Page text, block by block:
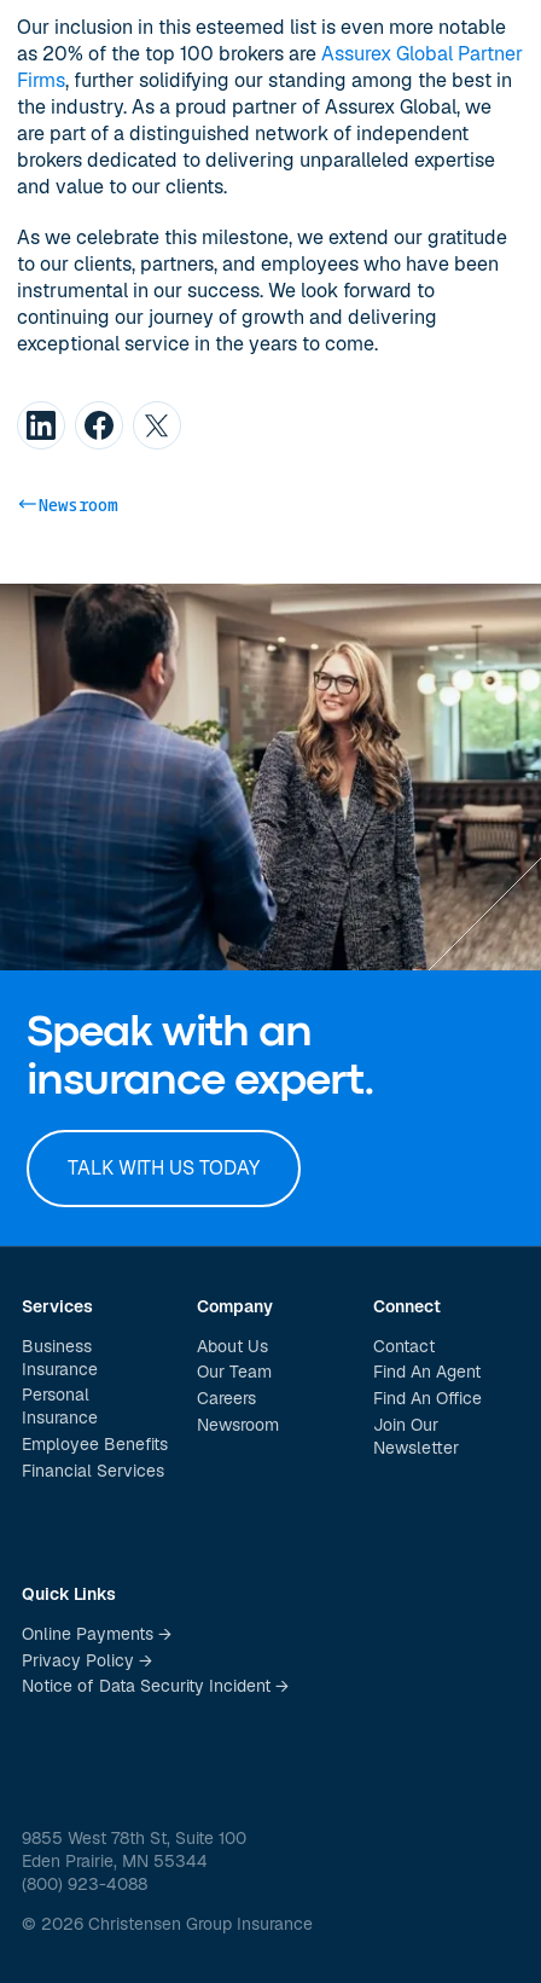
Our inclusion in this esteemed list is even more notable
as 20% of the top 100 brokers areAssurex Global Partner
Firms, further solidifying our standing among the best in
the industry. As a proud partner of Assurex Global, we
are part of a distinguished network of independent
brokers dedicated to delivering unparalleled expertise
and value to our clients.
As we celebrate this milestone, we extend our gratitude
to our clients, partners, and employees who have been
instrumental in our success. We look forward to
continuing our journey of growth and delivering
exceptional service in the years to come.
Newsroom
Speak with an
insurance expert.
TALK WITH US TODAY
Services
Business
Insurance
Personal
Insurance
Employee Benefits
Financial Services
Company
About Us
Our Team
Careers
Newsroom
Connect
Contact
Find An Agent
Find An Office
Join Our
Newsletter
Quick Links
Online Payments →
Privacy Policy →
Notice of Data Security Incident →
9855 West 78th St, Suite 100
Eden Prairie, MN 55344
(800) 923-4088
© 2026 Christensen Group Insurance